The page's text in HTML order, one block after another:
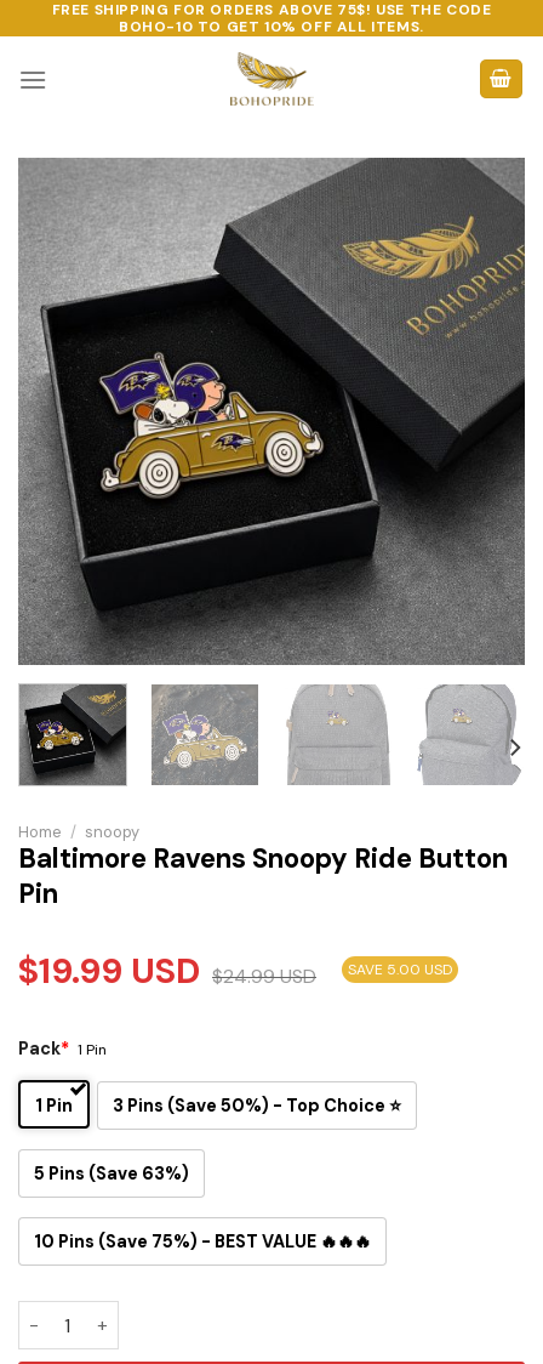
to
content
FREE SHIPPING FOR ORDERS ABOVE 75$! USE THE CODE
BOHO-10 TO GET 10% OFF ALL ITEMS.
Home / snoopy
Baltimore Ravens Snoopy Ride Button
Pin
$19.99 USD $24.99USD SAVE 5.00 USD
Pack* 1 Pin
1 Pin 3 Pins (Save 50%) - Top Choice ⭐
5 Pins (Save 63%)
10 Pins (Save 75%) - BEST VALUE 🔥🔥🔥